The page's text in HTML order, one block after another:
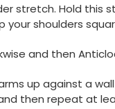
stretch. Hold this
your shoulders
and then
up against a
then repeat at